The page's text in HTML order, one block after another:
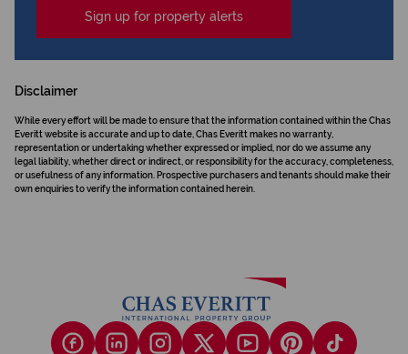
Sign up for property alerts
Disclaimer
While every effort will be made to ensure that the information contained within the Chas
Everitt website is accurate and up to date, Chas Everitt makes no warranty,
representation or undertaking whether expressed or implied, nor do we assume any
legal liability, whether direct or indirect, or responsibility for the accuracy, completeness,
or usefulness of any information. Prospective purchasers and tenants should make their
own enquiries to verify the information contained herein.